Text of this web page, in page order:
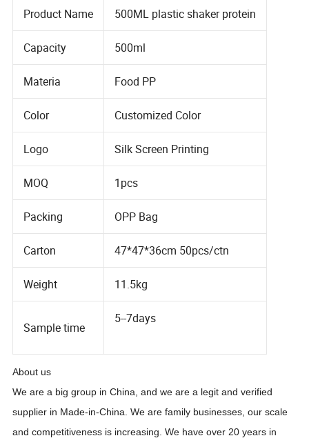
Product Name 500ML plastic shaker protein
Capacity 500ml
Materia Food PP
Color Customized Color
Logo Silk Screen Printing
MOQ 1pcs
Packing OPP Bag
Carton 47*47*36cm 50pcs/ctn
Weight 11.5kg
Sample time
5--7days
About us
We are a big group in China, and we are a legit and verified
supplier in Made-in-China. We are family businesses, our scale
and competitiveness is increasing. We have over 20 years in